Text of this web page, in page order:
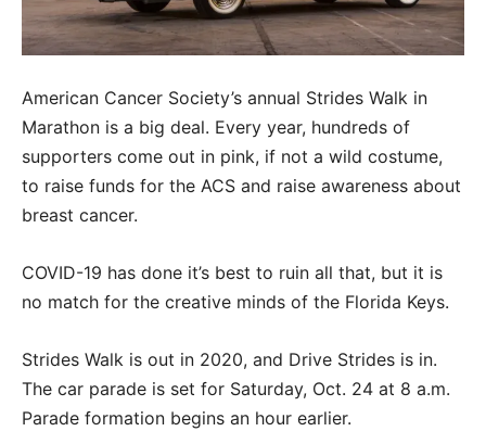
American Cancer Society’s annual Strides Walk in
Marathon is a big deal. Every year, hundreds of
supporters come out in pink, if not a wild costume,
to raise funds for the ACS and raise awareness about
breast cancer.
COVID-19 has done it’s best to ruin all that, but it is
no match for the creative minds of the Florida Keys.
Strides Walk is out in 2020, and Drive Strides is in.
The car parade is set for Saturday, Oct. 24 at 8 a.m.
Parade formation begins an hour earlier.